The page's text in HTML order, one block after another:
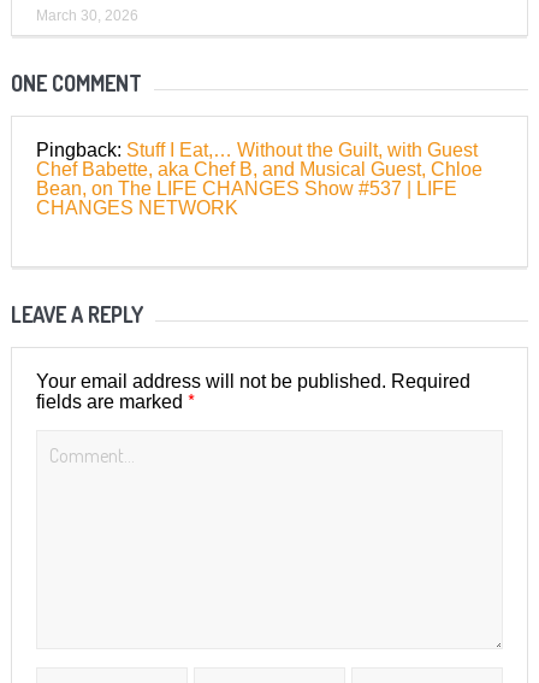
March 30, 2026
ONE COMMENT
Pingback: Stuff I Eat,… Without the Guilt, with Guest
Chef Babette, aka Chef B, and Musical Guest, Chloe
Bean, on The LIFE CHANGES Show #537 | LIFE
CHANGES NETWORK
LEAVE A REPLY
Your email address will not be published. Required
fields are marked *